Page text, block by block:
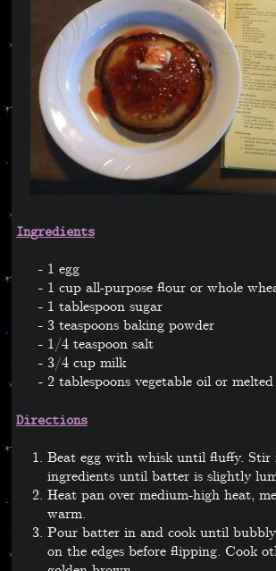
Ingredients
1 egg
1 cup all-purpose flour or whole
1 tablespoon sugar
3 teaspoons baking powder
1/4 teaspoon salt
3/4 cup milk
2 tablespoons vegetable oil or
Directions
Beat egg with whisk until fluffy. Stir
ingredients until batter is slightly
Heat pan over medium-high heat,
warm.
Pour batter in and cook until
on the edges before flipping. Cook